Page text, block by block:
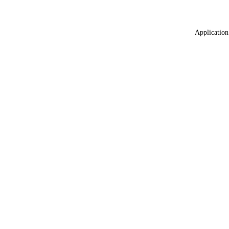
Application